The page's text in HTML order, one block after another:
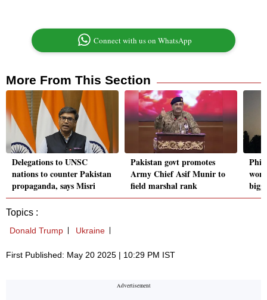
Connect with us on WhatsApp
More From This Section
Delegations to UNSC
nations to counter Pakistan
propaganda, says Misri
Pakistan govt promotes
Army Chief Asif Munir to
field marshal rank
won
Topics :
Donald Trump Ukraine
First Published: May 20 2025 | 10:29 PM IST